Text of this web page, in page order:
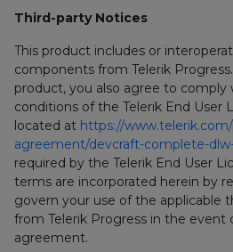
Third-party Notices
This product includes or
components from Telerik
product, you also agree to
conditions of the Telerik End User
located at https://
agreement/devcraft-complete-
required by the Telerik End User
terms are incorporated herein by
govern your use of the applicable
from Telerik Progress in the event
agreement.